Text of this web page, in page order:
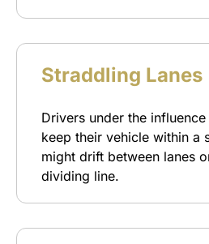
Straddling Lanes
Drivers under the
keep their vehicle within a
might drift between lanes
dividing line.